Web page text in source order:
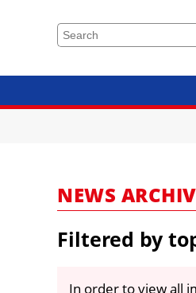
NEWS
Filtered by
In order to view all